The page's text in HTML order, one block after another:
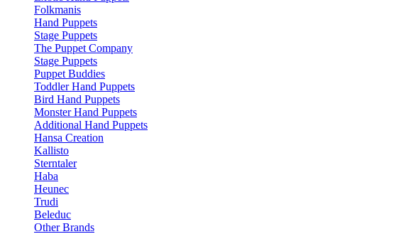
Folkmanis
Hand Puppets
Stage Puppets
The Puppet Company
Stage Puppets
Puppet Buddies
Toddler Hand Puppets
Bird Hand Puppets
Monster Hand Puppets
Additional Hand Puppets
Hansa Creation
Kallisto
Sterntaler
Haba
Heunec
Trudi
Beleduc
Other Brands